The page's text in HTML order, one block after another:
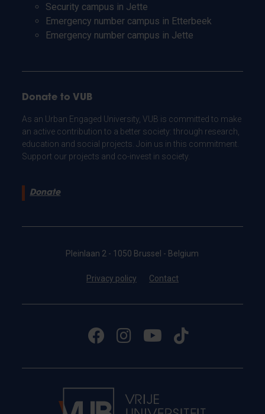
Security campus in Jette
Emergency number campus in Etterbeek
Emergency number campus in Jette
Donate to VUB
As an Urban Engaged University, VUB is committed to make
an active contribution to a better society: through research,
education and social projects. Join us in this commitment.
Support our projects and co-invest in society.
Donate
Pleinlaan 2 - 1050 Brussel - Belgium
Privacy policy Contact